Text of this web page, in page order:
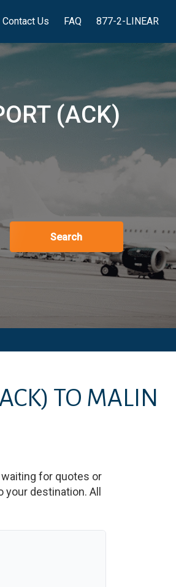
Contact Us FAQ 877-2-LINEAR
(ACK)
Search
TO MALIN
for quotes or
destination. All